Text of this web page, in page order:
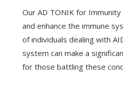
Our AD TONIK for
and enhance the immune
of individuals dealing with
system can make a
for those battling these